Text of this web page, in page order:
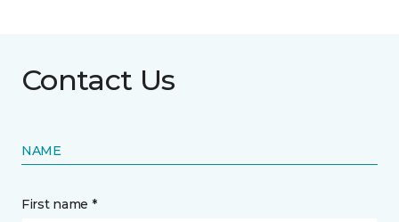
Contact Us
NAME
First name *